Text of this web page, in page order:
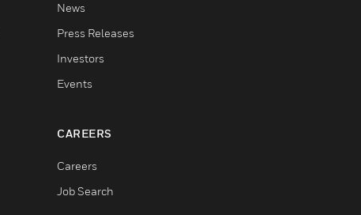
News
Press Releases
Investors
Events
CAREERS
Careers
Job Search